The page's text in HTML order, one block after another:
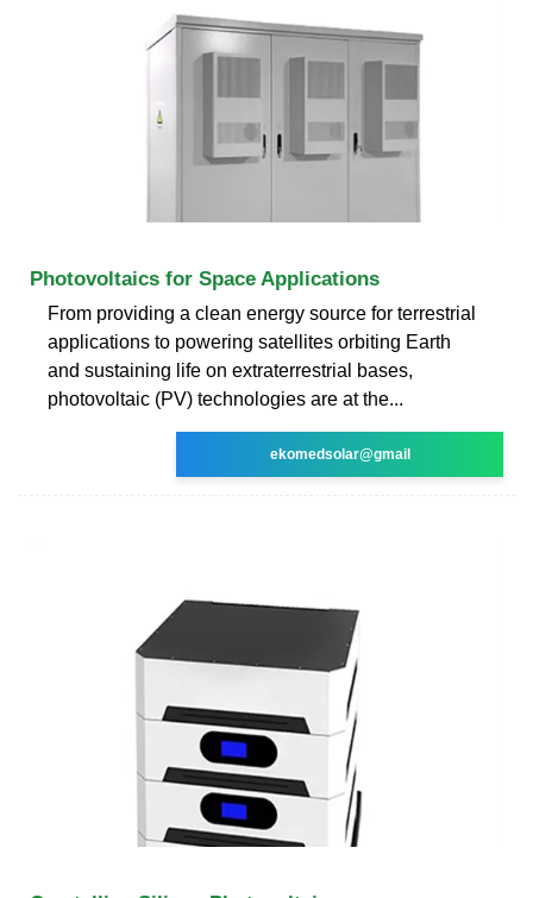
Photovoltaics for Space Applications
From providing a clean energy source for terrestrial
applications to powering satellites orbiting Earth
and sustaining life on extraterrestrial bases,
photovoltaic (PV) technologies are at the...
ekomedsolar@gmail